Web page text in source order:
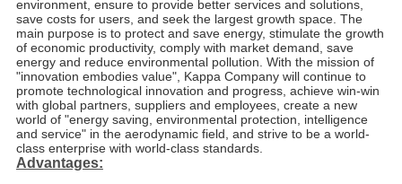
environment, ensure to provide better services and solutions,
save costs for users, and seek the largest growth space. The
main purpose is to protect and save energy, stimulate the growth
of economic productivity, comply with market demand, save
energy and reduce environmental pollution. With the mission of
"innovation embodies value", Kappa Company will continue to
promote technological innovation and progress, achieve win-win
with global partners, suppliers and employees, create a new
world of "energy saving, environmental protection, intelligence
and service" in the aerodynamic field, and strive to be a world-
class enterprise with world-class standards.
Advantages: